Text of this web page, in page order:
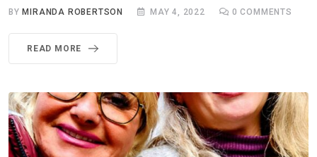
BYMIRANDA ROBERTSON MAY 4, 2022 0 COMMENTS
READ MORE